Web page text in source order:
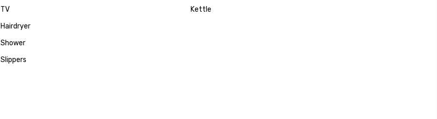
TV
Hairdryer
Shower
Slippers
Kettle